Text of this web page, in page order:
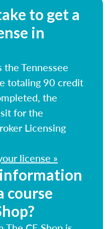
to get a
in
the Tennessee
totaling 90 credit
the
for the
Licensing
license »
course